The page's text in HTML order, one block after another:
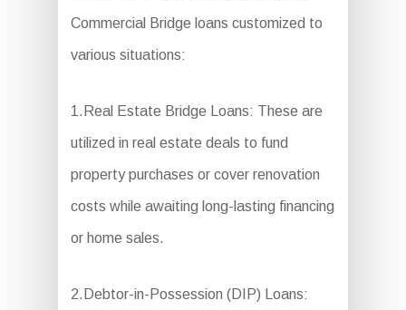
Commercial Bridge loans customized to
various situations:
1.Real Estate Bridge Loans: These are
utilized in real estate deals to fund
property purchases or cover renovation
costs while awaiting long-lasting financing
or home sales.
2.Debtor-in-Possession (DIP) Loans: